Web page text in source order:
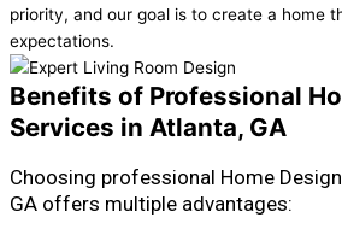
priority, and our goal is to create a home
expectations.
Benefits of Professional
Services in Atlanta, GA
Choosing professional Home
GA offers multiple advantages: